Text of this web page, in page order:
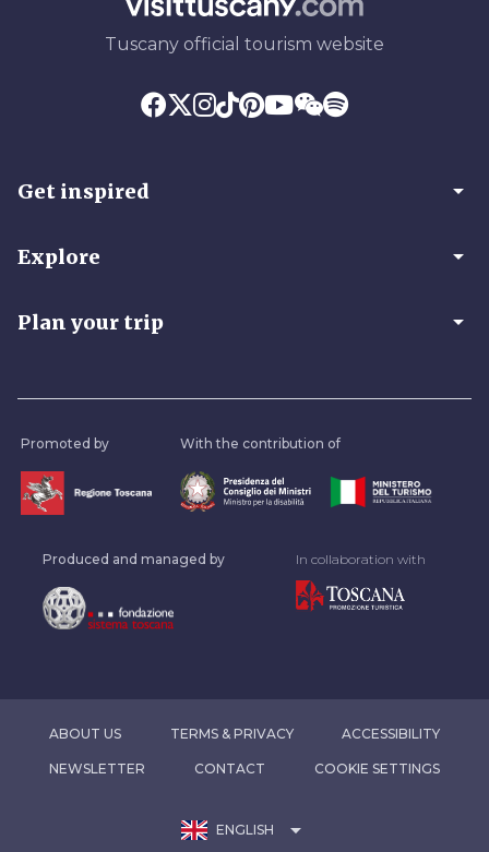
Tuscany official tourism website
Get inspired arrow_drop_down
Explore arrow_drop_down
Plan your trip arrow_drop_down
Promoted by With the contribution of
Produced and managed by In collaboration with
ABOUT US TERMS & PRIVACY ACCESSIBILITY
NEWSLETTER CONTACT COOKIE SETTINGS
ENGLISH arrow_drop_down